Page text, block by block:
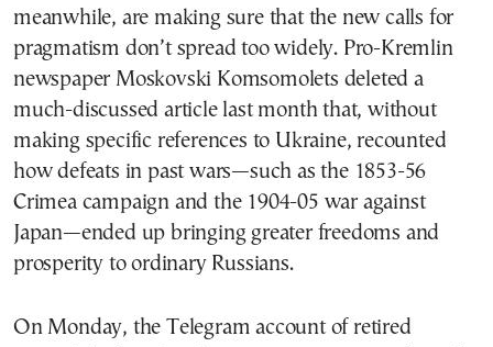
meanwhile, are making sure that the new calls for
pragmatism don’t spread too widely. Pro-Kremlin
newspaper Moskovski Komsomolets deleted a
much-discussed article last month that, without
making specific references to Ukraine, recounted
how defeats in past wars—such as the 1853-56
Crimea campaign and the 1904-05 war against
Japan—ended up bringing greater freedoms and
prosperity to ordinary Russians.
On Monday, the Telegram account of retired